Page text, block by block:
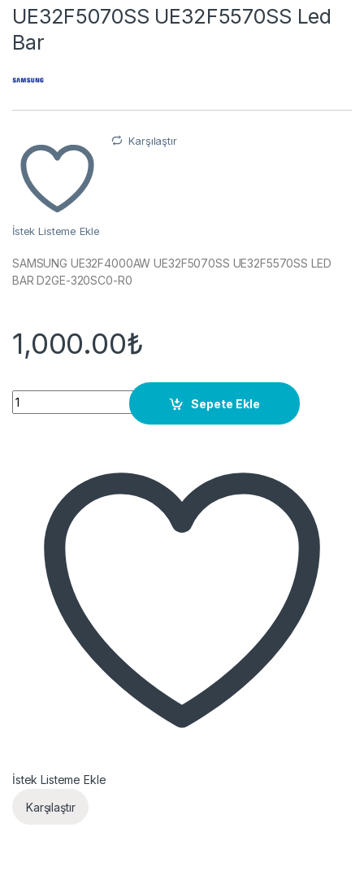
UE32F5070SS UE32F5570SS Led
Bar
İstek Listeme Ekle
Karşılaştır
SAMSUNG UE32F4000AW UE32F5070SS UE32F5570SS LED
BAR D2GE-320SC0-R0
1,000.00₺
Quantity
Sepete Ekle
İstek Listeme Ekle
Karşılaştır